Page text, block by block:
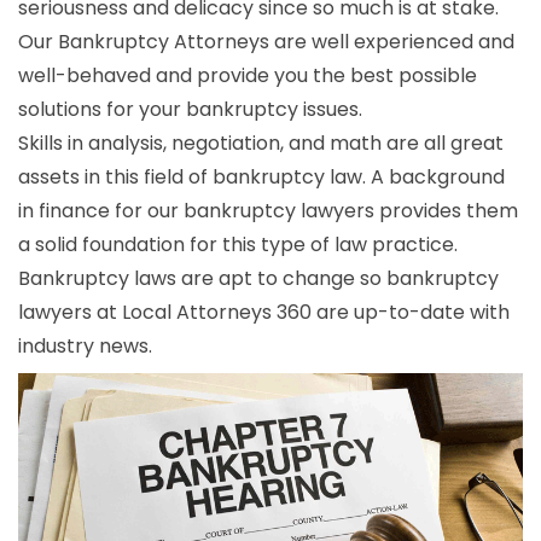
seriousness and delicacy since so much is at stake.
Our Bankruptcy Attorneys are well experienced and
well-behaved and provide you the best possible
solutions for your bankruptcy issues.
Skills in analysis, negotiation, and math are all great
assets in this field of bankruptcy law. A background
in finance for our bankruptcy lawyers provides them
a solid foundation for this type of law practice.
Bankruptcy laws are apt to change so bankruptcy
lawyers at Local Attorneys 360 are up-to-date with
industry news.